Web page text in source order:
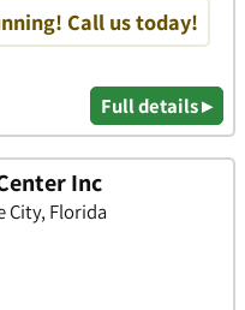
Call us today!
Full details ▸
Inc
City, Florida